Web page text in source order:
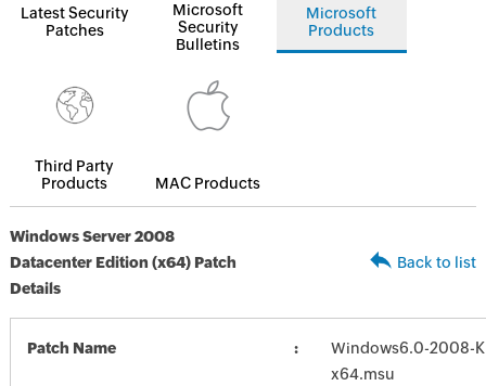
Latest Security
Patches
Microsoft
Security
Bulletins
Microsoft
Products
Third Party
Products
MAC Products
Windows Server 2008
Datacenter Edition (x64) Patch
Details
Back to list
Patch Name
Windows6.0-2008-
x64.msu